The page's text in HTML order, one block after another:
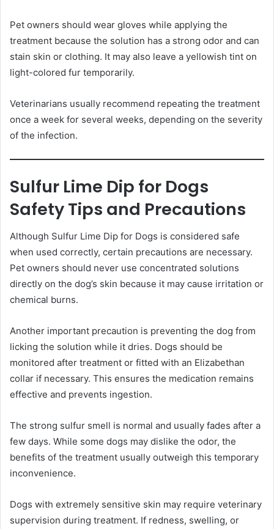
Pet owners should wear gloves while applying the
treatment because the solution has a strong odor and can
stain skin or clothing. It may also leave a yellowish tint on
light-colored fur temporarily.
Veterinarians usually recommend repeating the treatment
once a week for several weeks, depending on the severity
of the infection.
Sulfur Lime Dip for Dogs
Safety Tips and Precautions
Although Sulfur Lime Dip for Dogs is considered safe
when used correctly, certain precautions are necessary.
Pet owners should never use concentrated solutions
directly on the dog’s skin because it may cause irritation or
chemical burns.
Another important precaution is preventing the dog from
licking the solution while it dries. Dogs should be
monitored after treatment or fitted with an Elizabethan
collar if necessary. This ensures the medication remains
effective and prevents ingestion.
The strong sulfur smell is normal and usually fades after a
few days. While some dogs may dislike the odor, the
benefits of the treatment usually outweigh this temporary
inconvenience.
Dogs with extremely sensitive skin may require veterinary
supervision during treatment. If redness, swelling, or